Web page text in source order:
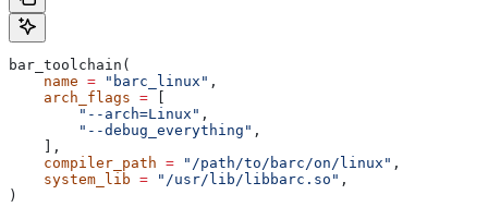
bar_toolchain(
    name
= "barc_linux" ,
    arch_flags
=
        "--arch=Linux"
,
        "--debug_everything"
,
    ],
    compiler_path
= "/path/to/barc/on/linux" ,
    system_lib
= "/usr/lib/libbarc.so" ,
)